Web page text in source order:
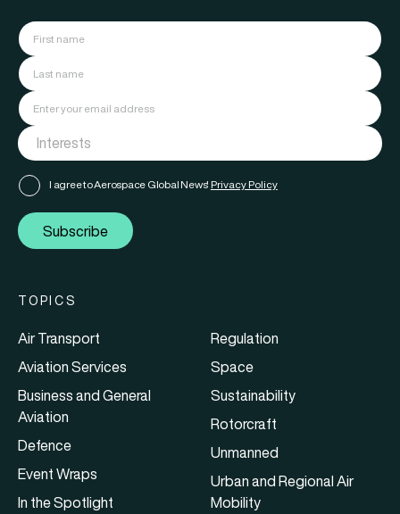
I agree to Aerospace Global News' Privacy Policy
Subscribe
TOPICS
Air Transport
Aviation Services
Business and General
Aviation
Defence
Event Wraps
In the Spotlight
Regulation
Space
Sustainability
Rotorcraft
Unmanned
Urban and Regional Air
Mobility